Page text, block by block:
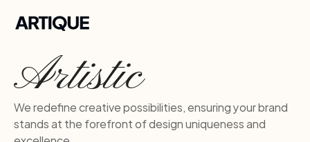
Artistic
We redefine creative possibilities, ensuring your brand
stands at the forefront of design uniqueness and